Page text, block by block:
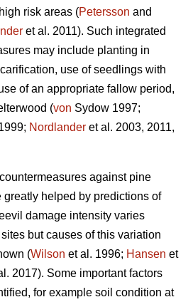
risk areas (Petersson and
et al. 2011). Such integrated
may include planting in
use of seedlings with
of an appropriate fallow period,
(von Sydow 1997;
Nordlander et al. 2003, 2011,
against pine
helped by predictions of
damage intensity varies
but causes of this variation
(Wilson et al. 1996; Hansen et
2017). Some important factors
for example soil condition at